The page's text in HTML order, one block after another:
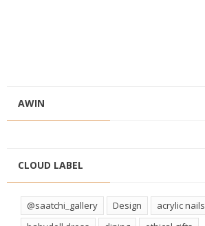
AWIN
CLOUD LABEL
@saatchi_gallery Design
acrylic nails